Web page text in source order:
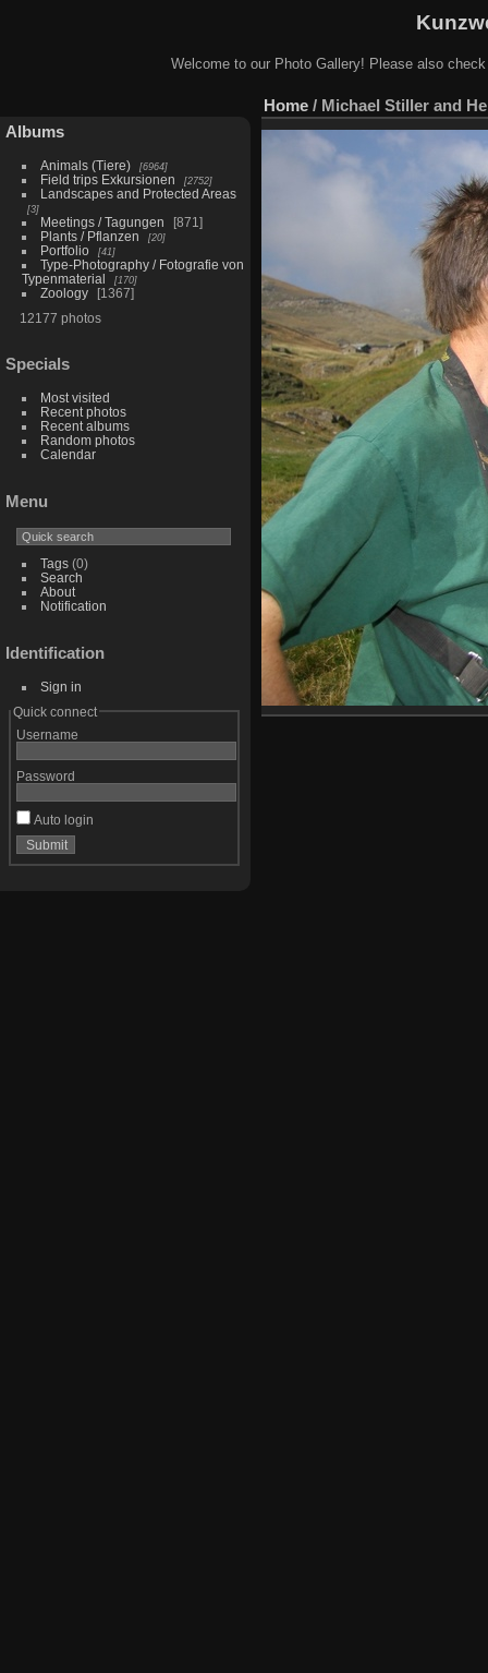
Welcome to our Photo Gallery! Please also
Albums
Animals (Tiere) 6964
Field trips Exkursionen 2752
Landscapes and Protected Areas
3
Meetings / Tagungen
871
Plants / Pflanzen
20
Portfolio 41
Type-Photography / Fotografie von
Typenmaterial
170
Zoology
1367
12177 photos
Specials
Most visited
Recent photos
Recent albums
Random photos
Calendar
Menu
Tags(0)
Search
About
Notification
Identification
Sign in
Quick connect
Username
Password
Auto login
Home / Michael Stiller and